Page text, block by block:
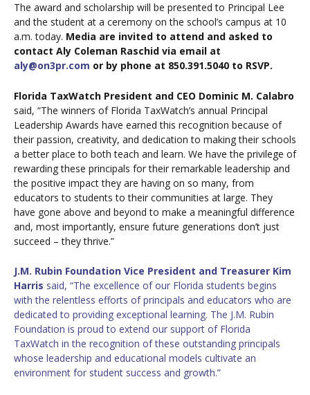
The award and scholarship will be presented to Principal Lee
and the student at a ceremony on the school’s campus at 10
a.m. today. Media are invited to attend and asked to
contact Aly Coleman Raschid via email at
aly@on3pr.com or by phone at 850.391.5040 to RSVP.
Florida TaxWatch President and CEO Dominic M. Calabro
said, “The winners of Florida TaxWatch’s annual Principal
Leadership Awards have earned this recognition because of
their passion, creativity, and dedication to making their schools
a better place to both teach and learn. We have the privilege of
rewarding these principals for their remarkable leadership and
the positive impact they are having on so many, from
educators to students to their communities at large. They
have gone above and beyond to make a meaningful difference
and, most importantly, ensure future generations don’t just
succeed – they thrive.”
J.M. Rubin Foundation Vice President and Treasurer Kim
Harris said, “The excellence of our Florida students begins
with the relentless efforts of principals and educators who are
dedicated to providing exceptional learning. The J.M. Rubin
Foundation is proud to extend our support of Florida
TaxWatch in the recognition of these outstanding principals
whose leadership and educational models cultivate an
environment for student success and growth.”